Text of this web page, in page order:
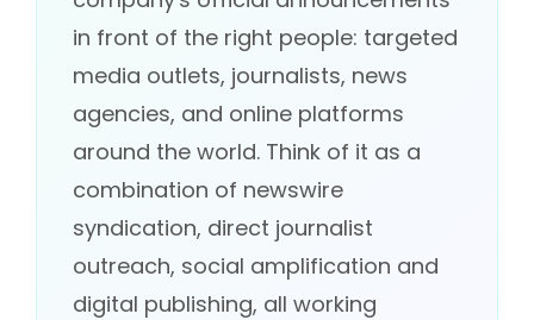
in front of the right people: targeted
media outlets, journalists, news
agencies, and online platforms
around the world. Think of it as a
combination of newswire
syndication, direct journalist
outreach, social amplification and
digital publishing, all working